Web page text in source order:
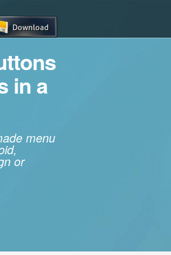
in a
menu
or